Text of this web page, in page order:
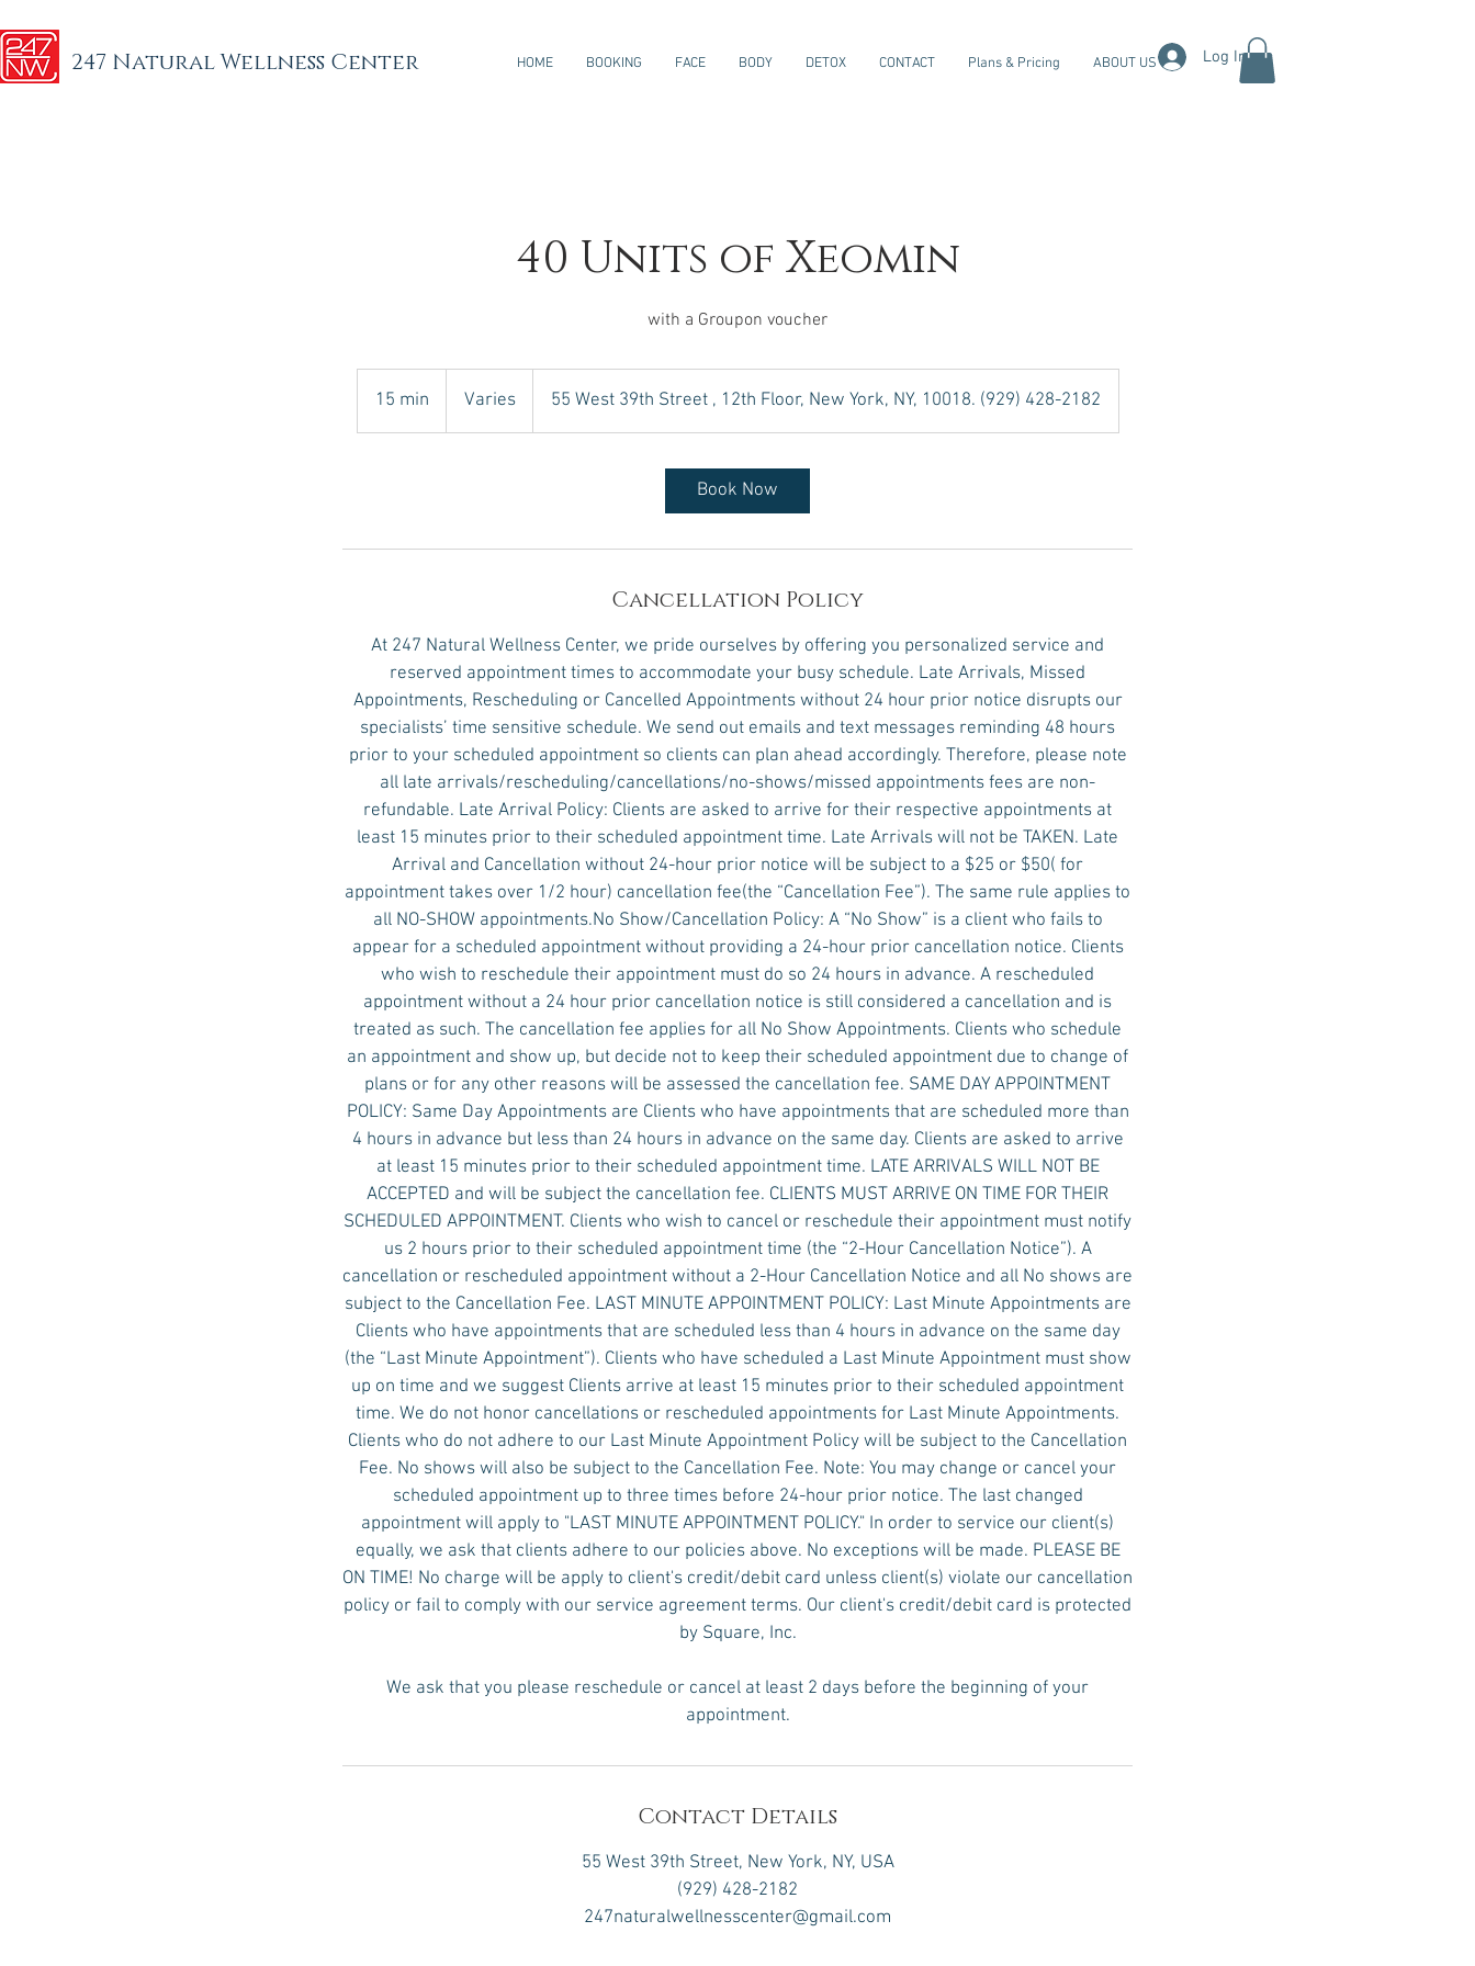
247 Natural Wellness Center HOME BOOKING FACE BODY DETOX CONTACT Plans & Pricing ABOUT US Log In
40 Units of Xeomin
with a Groupon voucher
15 min
5
Varies 55 West 39th Street , 12th Floor, New York, NY, 10018. (929) 428-2182
Book Now
Cancellation Policy
At 247 Natural Wellness Center, we pride ourselves by offering you personalized service and
reserved appointment times to accommodate your busy schedule. Late Arrivals, Missed
Appointments, Rescheduling or Cancelled Appointments without 24 hour prior notice disrupts our
specialists’ time sensitive schedule. We send out emails and text messages reminding 48 hours
prior to your scheduled appointment so clients can plan ahead accordingly. Therefore, please note
all late arrivals/rescheduling/cancellations/no-shows/missed appointments fees are non-
refundable. Late Arrival Policy: Clients are asked to arrive for their respective appointments at
least 15 minutes prior to their scheduled appointment time. Late Arrivals will not be TAKEN. Late
Arrival and Cancellation without 24-hour prior notice will be subject to a $25 or $50( for
appointment takes over 1/2 hour) cancellation fee(the “Cancellation Fee”). The same rule applies to
all NO-SHOW appointments.No Show/Cancellation Policy: A “No Show” is a client who fails to
appear for a scheduled appointment without providing a 24-hour prior cancellation notice. Clients
who wish to reschedule their appointment must do so 24 hours in advance. A rescheduled
appointment without a 24 hour prior cancellation notice is still considered a cancellation and is
treated as such. The cancellation fee applies for all No Show Appointments. Clients who schedule
an appointment and show up, but decide not to keep their scheduled appointment due to change of
plans or for any other reasons will be assessed the cancellation fee. SAME DAY APPOINTMENT
POLICY: Same Day Appointments are Clients who have appointments that are scheduled more than
4 hours in advance but less than 24 hours in advance on the same day. Clients are asked to arrive
at least 15 minutes prior to their scheduled appointment time. LATE ARRIVALS WILL NOT BE
ACCEPTED and will be subject the cancellation fee. CLIENTS MUST ARRIVE ON TIME FOR THEIR
SCHEDULED APPOINTMENT. Clients who wish to cancel or reschedule their appointment must notify
us 2 hours prior to their scheduled appointment time (the “2-Hour Cancellation Notice”). A
cancellation or rescheduled appointment without a 2-Hour Cancellation Notice and all No shows are
subject to the Cancellation Fee. LAST MINUTE APPOINTMENT POLICY: Last Minute Appointments are
Clients who have appointments that are scheduled less than 4 hours in advance on the same day
(the “Last Minute Appointment”). Clients who have scheduled a Last Minute Appointment must show
up on time and we suggest Clients arrive at least 15 minutes prior to their scheduled appointment
time. We do not honor cancellations or rescheduled appointments for Last Minute Appointments.
Clients who do not adhere to our Last Minute Appointment Policy will be subject to the Cancellation
Fee. No shows will also be subject to the Cancellation Fee. Note: You may change or cancel your
scheduled appointment up to three times before 24-hour prior notice. The last changed
appointment will apply to "LAST MINUTE APPOINTMENT POLICY." In order to service our client(s)
equally, we ask that clients adhere to our policies above. No exceptions will be made. PLEASE BE
ON TIME! No charge will be apply to client's credit/debit card unless client(s) violate our cancellation
policy or fail to comply with our service agreement terms. Our client's credit/debit card is protected
by Square, Inc.
We ask that you please reschedule or cancel at least 2 days before the beginning of your
appointment.
Contact Details
55 West 39th Street, New York, NY, USA
(929) 428-2182
247naturalwellnesscenter@gmail.com